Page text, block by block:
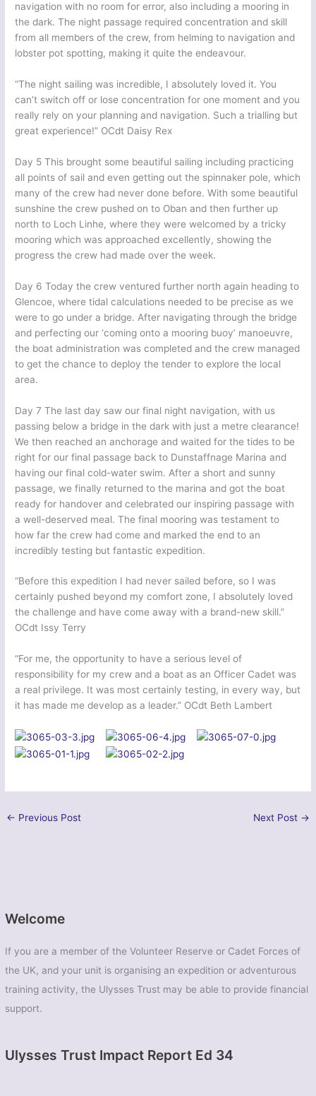
Welcome
If you are a member of the Volunteer Reserve or Cadet Forces of
the UK, and your unit is organising an expedition or adventurous
training activity, the Ulysses Trust may be able to provide financial
support.
Ulysses Trust Impact Report Ed 34
navigation with no room for error, also including a mooring in
the dark. The night passage required concentration and skill
from all members of the crew, from helming to navigation and
lobster pot spotting, making it quite the endeavour.
“The night sailing was incredible, I absolutely loved it. You
can’t switch off or lose concentration for one moment and you
really rely on your planning and navigation. Such a trialling but
great experience!” OCdt Daisy Rex
Day 5 This brought some beautiful sailing including practicing
all points of sail and even getting out the spinnaker pole, which
many of the crew had never done before. With some beautiful
sunshine the crew pushed on to Oban and then further up
north to Loch Linhe, where they were welcomed by a tricky
mooring which was approached excellently, showing the
progress the crew had made over the week.
Day 6 Today the crew ventured further north again heading to
Glencoe, where tidal calculations needed to be precise as we
were to go under a bridge. After navigating through the bridge
and perfecting our ‘coming onto a mooring buoy’ manoeuvre,
the boat administration was completed and the crew managed
to get the chance to deploy the tender to explore the local
area.
Day 7 The last day saw our final night navigation, with us
passing below a bridge in the dark with just a metre clearance!
We then reached an anchorage and waited for the tides to be
right for our final passage back to Dunstaffnage Marina and
having our final cold-water swim. After a short and sunny
passage, we finally returned to the marina and got the boat
ready for handover and celebrated our inspiring passage with
a well-deserved meal. The final mooring was testament to
how far the crew had come and marked the end to an
incredibly testing but fantastic expedition.
“Before this expedition I had never sailed before, so I was
certainly pushed beyond my comfort zone, I absolutely loved
the challenge and have come away with a brand-new skill.”
OCdt Issy Terry
“For me, the opportunity to have a serious level of
responsibility for my crew and a boat as an Officer Cadet was
a real privilege. It was most certainly testing, in every way, but
it has made me develop as a leader.” OCdt Beth Lambert
← Previous Post Next Post →